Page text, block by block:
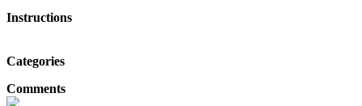
Instructions
Categories
Comments